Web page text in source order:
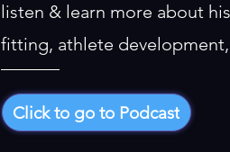
listen & learn more about
fitting, athlete
Click to go to Podcast